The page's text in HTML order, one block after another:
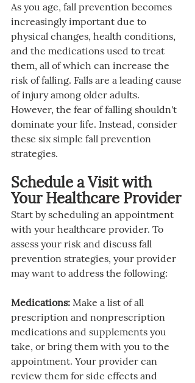
As you age, fall prevention becomes
increasingly important due to
physical changes, health conditions,
and the medications used to treat
them, all of which can increase the
risk of falling. Falls are a leading cause
of injury among older adults.
However, the fear of falling shouldn't
dominate your life. Instead, consider
these six simple fall prevention
strategies.
Schedule a Visit with
Your Healthcare Provider
Start by scheduling an appointment
with your healthcare provider. To
assess your risk and discuss fall
prevention strategies, your provider
may want to address the following:
Medications: Make a list of all
prescription and nonprescription
medications and supplements you
take, or bring them with you to the
appointment. Your provider can
review them for side effects and